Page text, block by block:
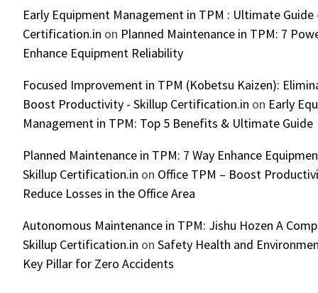
Early Equipment Management in TPM : Ultimate Guide
Certification.in on Planned Maintenance in TPM: 7
Enhance Equipment Reliability
Focused Improvement in TPM (Kobetsu Kaizen):
Boost Productivity - Skillup Certification.in on Early
Management in TPM: Top 5 Benefits & Ultimate Guide
Planned Maintenance in TPM: 7 Way Enhance
Skillup Certification.in on Office TPM – Boost
Reduce Losses in the Office Area
Autonomous Maintenance in TPM: Jishu Hozen A
Skillup Certification.in on Safety Health and
Key Pillar for Zero Accidents